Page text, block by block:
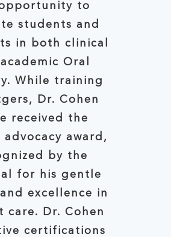
to
students and
Oral
While training
Dr. Cohen
award,
by the
for his gentle
care. Dr. Cohen
certifications